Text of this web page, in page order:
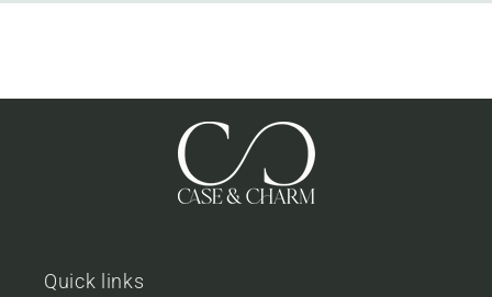
Quick links